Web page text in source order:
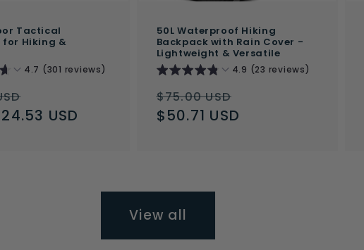
Tactical
for Hiking &
4.7 (301 reviews)
price
USD
50L Waterproof Hiking
Backpack with Rain Cover -
Lightweight & Versatile
4.9 (23 reviews)
Regular
price
$75.00 USD
$50.71 USD
View all